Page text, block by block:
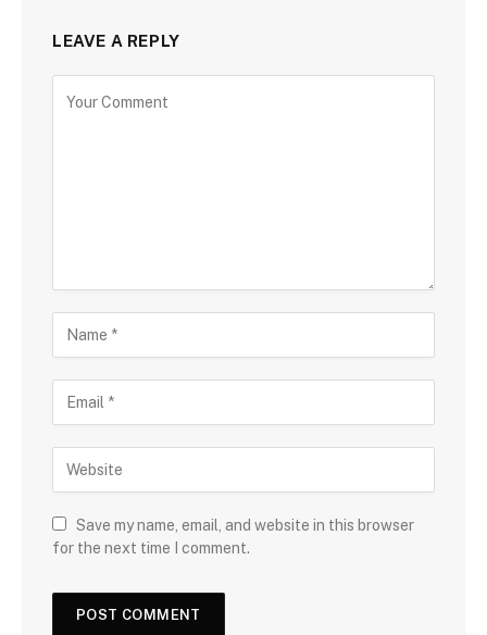
LEAVE A REPLY
Save my name, email, and website in this browser
for the next time I comment.